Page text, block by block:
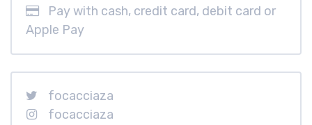
Pay with cash, credit card, debit card or
Apple Pay
focacciaza
focacciaza